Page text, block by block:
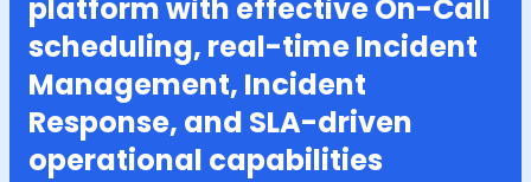
platform with effective On-Call
scheduling, real-time Incident
Management, Incident
Response, and SLA-driven
operational capabilities